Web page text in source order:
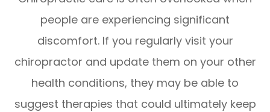
people are experiencing significant
discomfort. If you regularly visit your
chiropractor and update them on your other
health conditions, they may be able to
suggest therapies that could ultimately keep